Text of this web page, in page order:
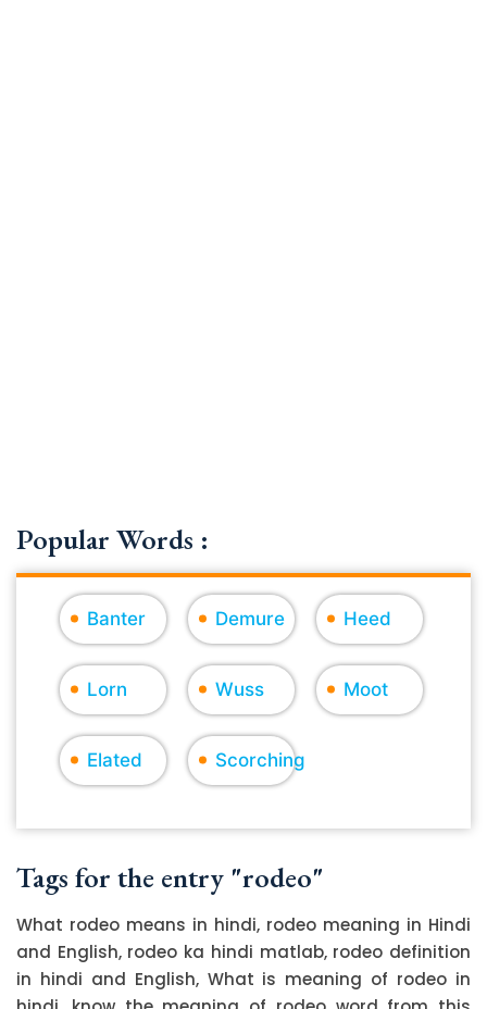
Popular Words :
Banter Demure Heed
Lorn Wuss Moot
Elated Scorching
Tags for the entry "rodeo"
What rodeo means in hindi, rodeo meaning in Hindi
and English, rodeo ka hindi matlab, rodeo definition
in hindi and English, What is meaning of rodeo in